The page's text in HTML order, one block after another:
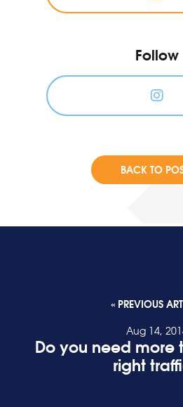
Follow
BACK TO
« PREVIOUS
Aug 14,
Do you need more
right